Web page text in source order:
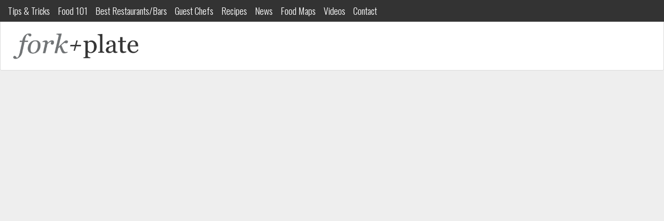
Tips & Tricks Food 101 Best Restaurants/Bars Guest Chefs Recipes News Food Maps Videos Contact